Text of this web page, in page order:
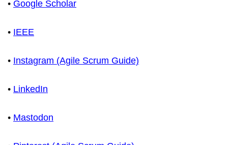
• Google Scholar
• IEEE
• Instagram (Agile Scrum Guide)
• LinkedIn
• Mastodon